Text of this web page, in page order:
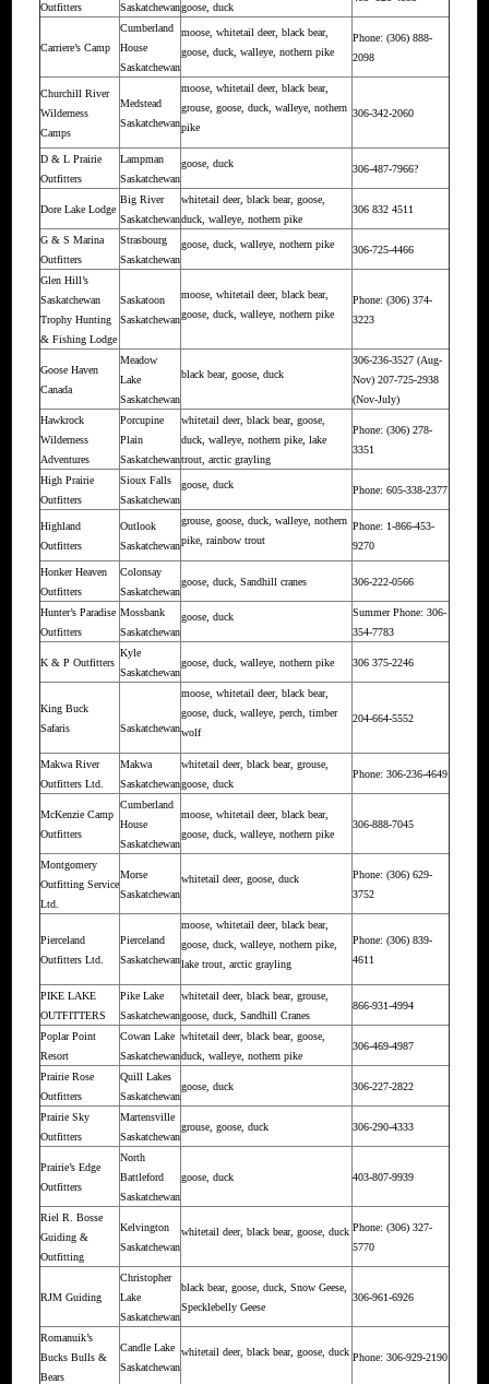
Outfitters Saskatchewangoose, duck
Carriere’s Camp
Cumberland
House
Saskatchewan
moose, whitetail deer, black bear,
goose, duck, walleye, nothern pike
Phone: (306) 888-
2098
Churchill River
Wilderness
Camps
Medstead
Saskatchewan
moose, whitetail deer, black bear,
grouse, goose, duck, walleye, nothern
pike
306-342-2060
D & L Prairie
Outfitters
Lampman
Saskatchewan
goose, duck 306-487-7966?
Dore Lake Lodge
Big River
Saskatchewan
whitetail deer, black bear, goose,
duck, walleye, nothern pike
306 832 4511
G & S Marina
Outfitters
Strasbourg
Saskatchewan
goose, duck, walleye, nothern pike 306-725-4466
Glen Hill’s
Saskatchewan
Trophy Hunting
& Fishing Lodge
Saskatoon
Saskatchewan
moose, whitetail deer, black bear,
goose, duck, walleye, nothern pike
Phone: (306) 374-
3223
Goose Haven
Canada
Meadow
Lake
Saskatchewan
black bear, goose, duck
306-236-3527 (Aug-
Nov) 207-725-2938
(Nov-July)
Hawkrock
Wilderness
Adventures
Porcupine
Plain
Saskatchewan
whitetail deer, black bear, goose,
duck, walleye, nothern pike, lake
trout, arctic grayling
Phone: (306) 278-
3351
High Prairie
Outfitters
Sioux Falls
Saskatchewan
goose, duck Phone: 605-338-2377
Highland
Outfitters
Outlook
Saskatchewan
grouse, goose, duck, walleye, nothern
pike, rainbow trout
Phone: 1-866-453-
9270
Honker Heaven
Outfitters
Colonsay
Saskatchewan
goose, duck, Sandhill cranes 306-222-0566
Hunter’s Paradise
Outfitters
Mossbank
Saskatchewan
goose, duck
Summer Phone: 306-
354-7783
K & P Outfitters
Kyle
Saskatchewan
goose, duck, walleye, nothern pike 306 375-2246
King Buck
Safaris
Saskatchewan
moose, whitetail deer, black bear,
goose, duck, walleye, perch, timber
wolf
204-664-5552
Makwa River
Outfitters Ltd.
Makwa
Saskatchewan
whitetail deer, black bear, grouse,
goose, duck
Phone: 306-236-4649
McKenzie Camp
Outfitters
Cumberland
House
Saskatchewan
moose, whitetail deer, black bear,
goose, duck, walleye, nothern pike
306-888-7045
Montgomery
Outfitting Service
Ltd.
Morse
Saskatchewan
whitetail deer, goose, duck
Phone: (306) 629-
3752
Pierceland
Outfitters Ltd.
Pierceland
Saskatchewan
moose, whitetail deer, black bear,
goose, duck, walleye, nothern pike,
lake trout, arctic grayling
Phone: (306) 839-
4611
PIKE LAKE
OUTFITTERS
Pike Lake
Saskatchewan
whitetail deer, black bear, grouse,
goose, duck, Sandhill Cranes
866-931-4994
Poplar Point
Resort
Cowan Lake
Saskatchewan
whitetail deer, black bear, goose,
duck, walleye, nothern pike
306-469-4987
Prairie Rose
Outfitters
Quill Lakes
Saskatchewan
goose, duck 306-227-2822
Prairie Sky
Outfitters
Martensville
Saskatchewan
grouse, goose, duck 306-290-4333
Prairie’s Edge
Outfitters
North
Battleford
Saskatchewan
goose, duck 403-807-9939
Riel R. Bosse
Guiding &
Outfitting
Kelvington
Saskatchewan
whitetail deer, black bear, goose, duck Phone: (306) 327-
5770
RJM Guiding
Christopher
Lake
Saskatchewan
black bear, goose, duck, Snow Geese,
Specklebelly Geese
306-961-6926
Romanuik’s
Bucks Bulls &
Bears
Candle Lake
Saskatchewan
whitetail deer, black bear, goose, duck Phone: 306-929-2190